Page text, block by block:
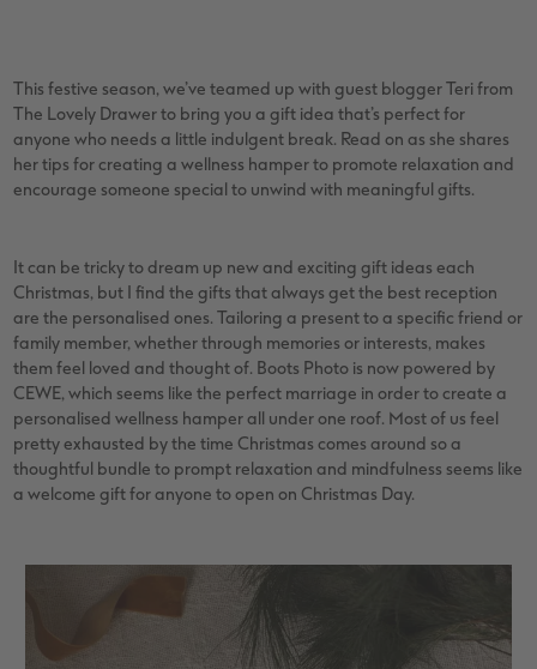
XXL Landscape
Kids Photo Board Book
Yearbook Inspiration
In-store Printing
Photo Digitisation Service
Aluminium Prints
Foam Board Prints
Wood Prints
hexxas
Multi-panel
Number Collage Photo Poster
XXL Retro Print
Speciality Prints
Boots Photo Gift Vouchers
Kids CEWE PHOTOBOOK
Photo Postcards
Place and Menu Cards
Cards with Detachable Photo
Design Your Own Card
This festive season, we’ve teamed up with guest blogger Teri from
The Lovely Drawer to bring you a gift idea that’s perfect for
anyone who needs a little indulgent break. Read on as she shares
her tips for creating a wellness hamper to promote relaxation and
encourage someone special to unwind with meaningful gifts.
It can be tricky to dream up new and exciting gift ideas each
Christmas, but I find the gifts that always get the best reception
are the personalised ones. Tailoring a present to a specific friend or
family member, whether through memories or interests, makes
them feel loved and thought of. Boots Photo is now powered by
CEWE, which seems like the perfect marriage in order to create a
personalised wellness hamper all under one roof. Most of us feel
pretty exhausted by the time Christmas comes around so a
thoughtful bundle to prompt relaxation and mindfulness seems like
a welcome gift for anyone to open on Christmas Day.